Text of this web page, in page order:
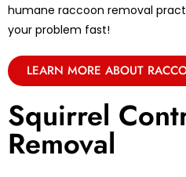
humane raccoon removal
your problem fast!
LEARN MORE ABOUT
Squirrel
Removal